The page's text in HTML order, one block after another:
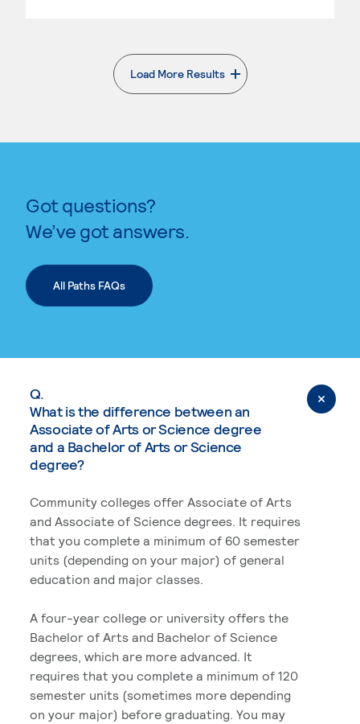
Load More Results
. External page
Got questions?
We’ve got answers.
All Paths FAQs
Q.
What is the difference between an
Associate of Arts or Science degree
and a Bachelor of Arts or Science
degree?
Community colleges offer Associate of Arts
and Associate of Science degrees. It requires
that you complete a minimum of 60 semester
units (depending on your major) of general
education and major classes.
A four-year college or university offers the
Bachelor of Arts and Bachelor of Science
degrees, which are more advanced. It
requires that you complete a minimum of 120
semester units (sometimes more depending
on your major) before graduating. You may